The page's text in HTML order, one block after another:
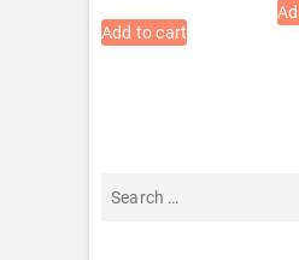
Add to cart